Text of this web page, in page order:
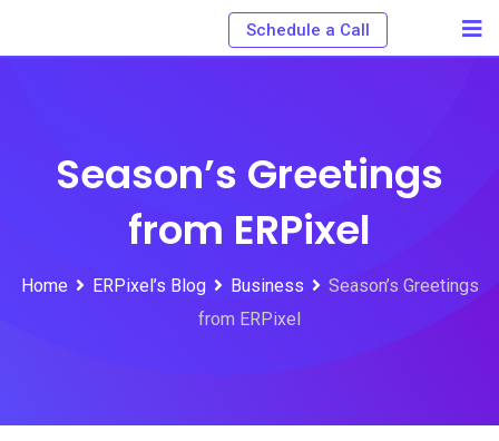
Schedule a Call
Season’s Greetings
from ERPixel
Home ERPixel’s Blog Business
Season’s Greetings
from ERPixel